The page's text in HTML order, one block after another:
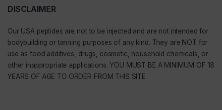
DISCLAIMER
Our USA peptides are not to be injected and are not intended for
bodybuilding or tanning purposes of any kind. They are NOT for
use as food additives, drugs, cosmetic, household chemicals, or
other inappropriate applications. YOU MUST BE A MINIMUM OF 18
YEARS OF AGE TO ORDER FROM THIS SITE